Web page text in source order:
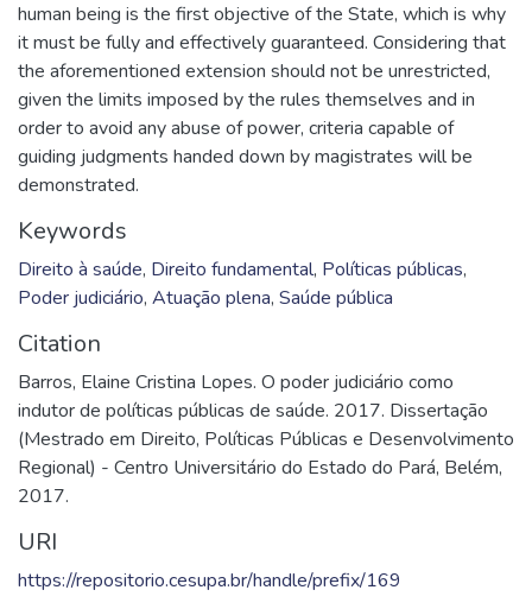
human being is the first objective of the State, which is why
it must be fully and effectively guaranteed. Considering that
the aforementioned extension should not be unrestricted,
given the limits imposed by the rules themselves and in
order to avoid any abuse of power, criteria capable of
guiding judgments handed down by magistrates will be
demonstrated.
Keywords
Direito à saúde, Direito fundamental, Políticas públicas,
Poder judiciário, Atuação plena, Saúde pública
Citation
Barros, Elaine Cristina Lopes. O poder judiciário como
indutor de políticas públicas de saúde. 2017. Dissertação
(Mestrado em Direito, Políticas Públicas e Desenvolvimento
Regional) - Centro Universitário do Estado do Pará, Belém,
2017.
URI
https://repositorio.cesupa.br/handle/prefix/169